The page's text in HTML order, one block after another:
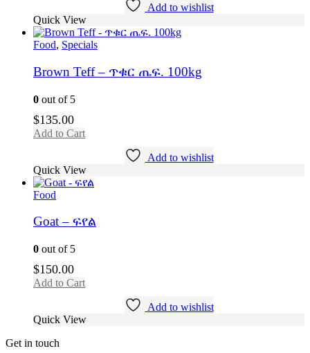
Add to wishlist
Quick View
Food, Specials
Brown Teff – ጥቁር ጤፍ. 100kg
0 out of 5
$135.00
Add to Cart
Add to wishlist
Quick View
Food
Goat – ፍየል
0 out of 5
$150.00
Add to Cart
Add to wishlist
Quick View
Get in touch